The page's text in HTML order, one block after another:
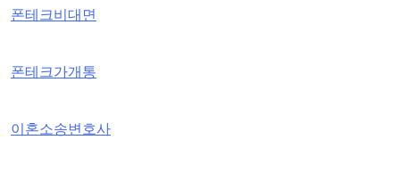
폰테크비대면
폰테크가개통
이혼소송변호사